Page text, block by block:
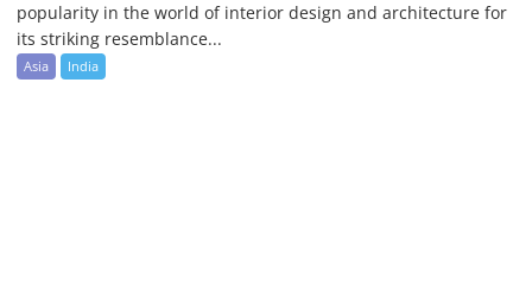
popularity in the world of interior design and architecture for
its striking resemblance...
Asia India